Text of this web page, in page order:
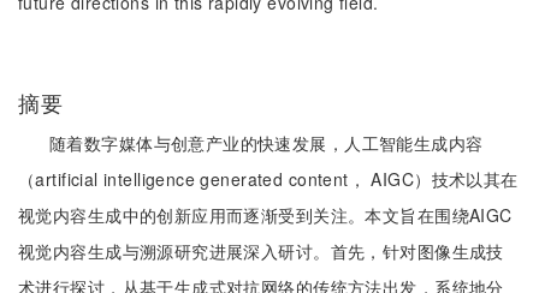
摘要
随着数字媒体与创意产业的快速发展，人工智能生成内容
（artificial intelligence generated content， AIGC）技术以其在
视觉内容生成中的创新应用而逐渐受到关注。本文旨在围绕AIGC
视觉内容生成与溯源研究进展深入研讨。首先，针对图像生成技
术进行探讨，从基于生成式对抗网络的传统方法出发，系统地分